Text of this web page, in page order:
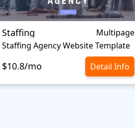
Staffing
Multipage
Staffing Agency Website Template
$10.8/mo Detail Info